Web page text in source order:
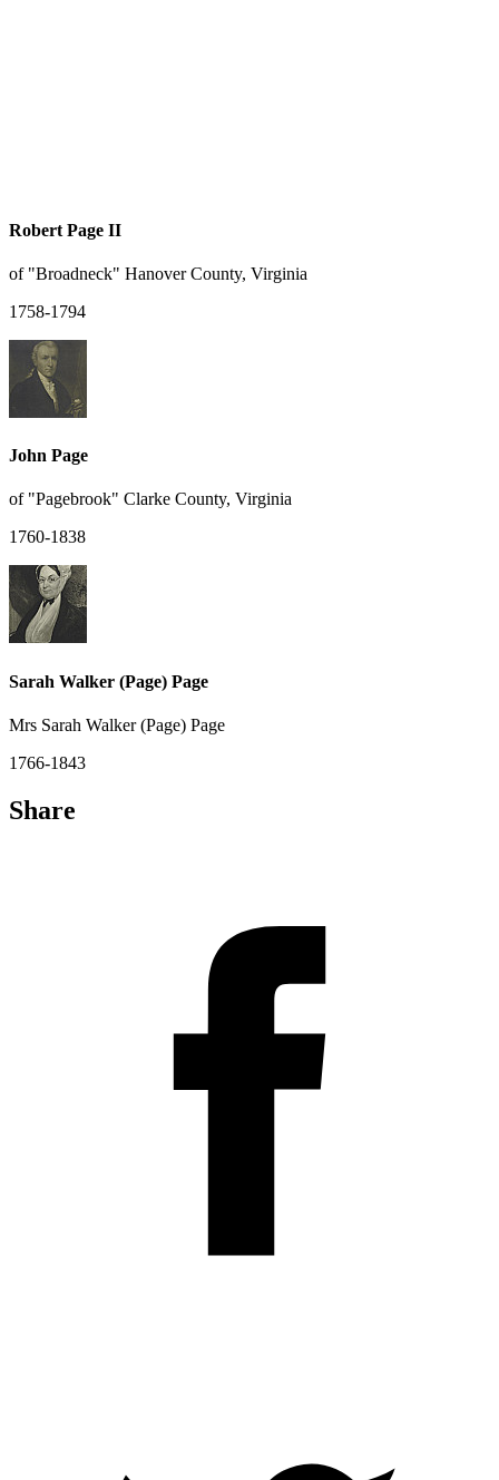
Robert Page II
of "Broadneck" Hanover County, Virginia
1758-1794
John Page
of "Pagebrook" Clarke County, Virginia
1760-1838
Sarah Walker (Page) Page
Mrs Sarah Walker (Page) Page
1766-1843
Share